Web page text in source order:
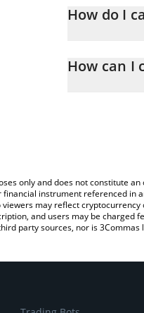
How do I
simply entering
How can I
only and does not constitute
instrument referenced
may reflect
and users may be
party sources, nor is